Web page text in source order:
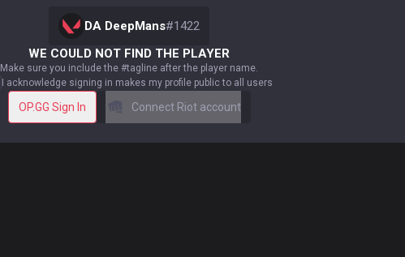
DA DeepMans#1422
WE COULD NOT FIND THE PLAYER
Make sure you include the #tagline after the player name.
I acknowledge signing in makes my profile public to all users
OP.GG Sign In Connect Riot account